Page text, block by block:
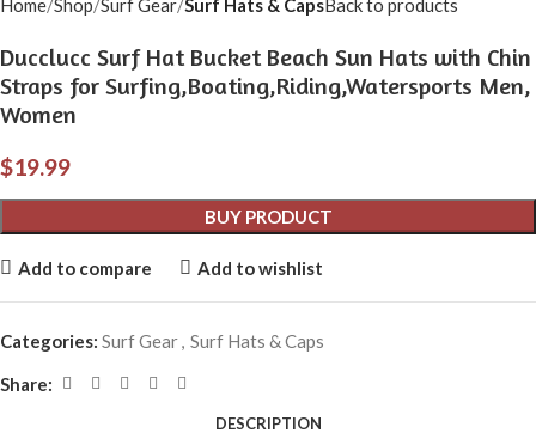
Home Shop Surf Gear Surf Hats & CapsBack to products
Ducclucc Surf Hat Bucket Beach Sun Hats with Chin
Straps for Surfing,Boating,Riding,Watersports Men,
Women
$19.99
BUY PRODUCT
Add to compare Add to wishlist
Categories: Surf Gear, Surf Hats & Caps
Share:
DESCRIPTION